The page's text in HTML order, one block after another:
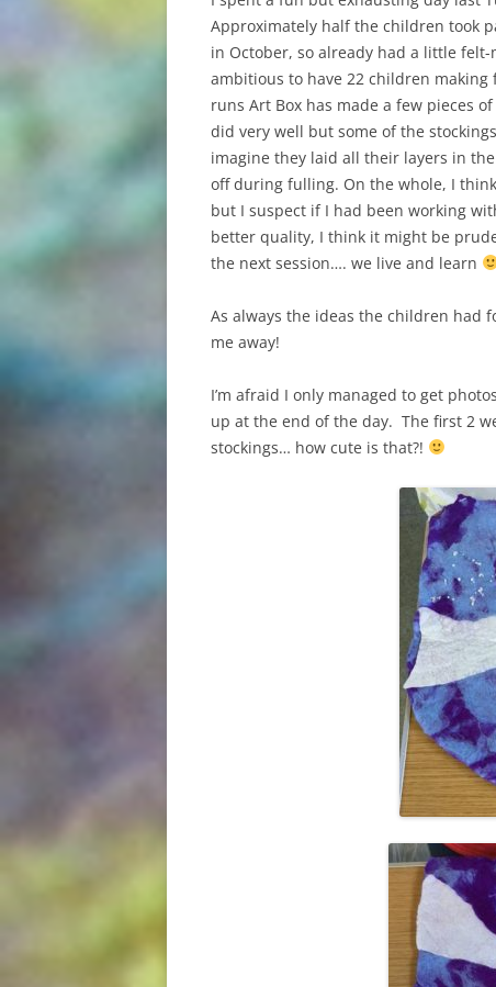
Approximately half the children took
in October, so already had a little
ambitious to have 22 children making
runs Art Box has made a few pieces
did very well but some of the
imagine they laid all their layers in
off during fulling. On the whole, I
but I suspect if I had been working
better quality, I think it might be
the next session…. we live and learn
As always the ideas the children had
me away!
I’m afraid I only managed to get
up at the end of the day. The first 2
stockings… how cute is that?!